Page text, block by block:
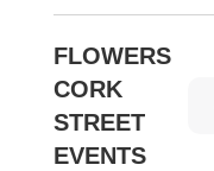
FLOWERS
CORK
STREET
EVENTS